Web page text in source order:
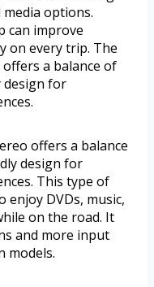
options.
can improve
on every trip. The
a balance of
design for
offers a balance
design for
This type of
DVDs, music,
on the road. It
and more input
models.